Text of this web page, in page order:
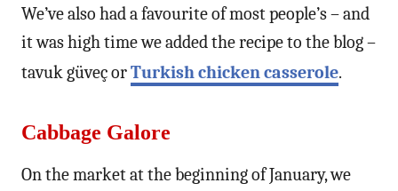
We’ve also had a favourite of most people’s – and
it was high time we added the recipe to the blog –
tavuk güveç orTurkish chicken casserole.
Cabbage Galore
On the market at the beginning of January, we